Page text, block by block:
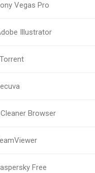
Vegas Pro
Illustrator
Browser
Free